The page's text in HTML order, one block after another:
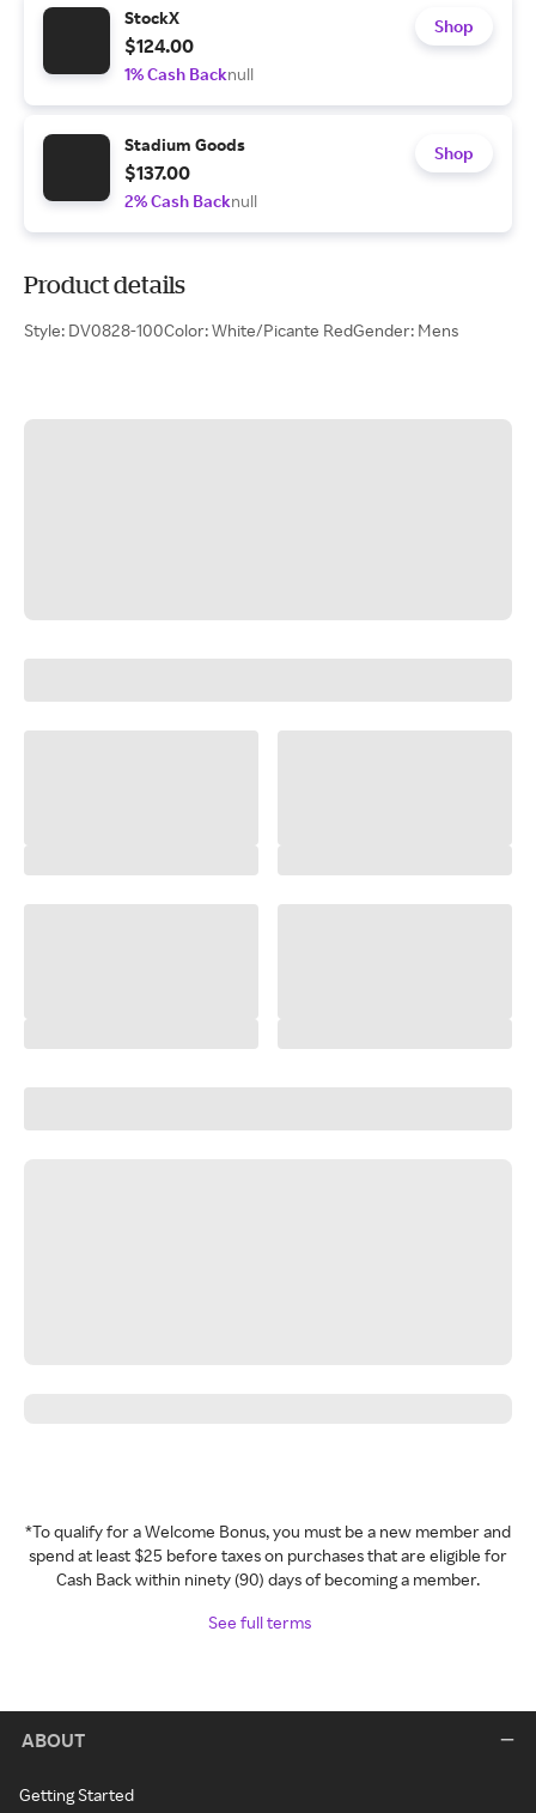
StockX
$124.00
1% Cash Backnull
Shop
Stadium Goods
$137.00
2% Cash Backnull
Shop
Product details
Style: DV0828-100Color: White/Picante RedGender: Mens
*To qualify for a Welcome Bonus, you must be a new member and
spend at least $25 before taxes on purchases that are eligible for
Cash Back within ninety (90) days of becoming a member.
See full terms
ABOUT
Getting Started